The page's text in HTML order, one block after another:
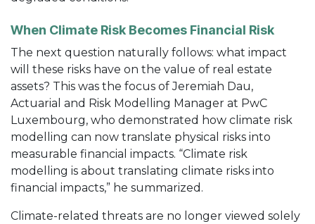
When Climate Risk Becomes Financial Risk
The next question naturally follows: what impact
will these risks have on the value of real estate
assets? This was the focus of Jeremiah Dau,
Actuarial and Risk Modelling Manager at PwC
Luxembourg, who demonstrated how climate risk
modelling can now translate physical risks into
measurable financial impacts. “Climate risk
modelling is about translating climate risks into
financial impacts,” he summarized.
Climate-related threats are no longer viewed solely